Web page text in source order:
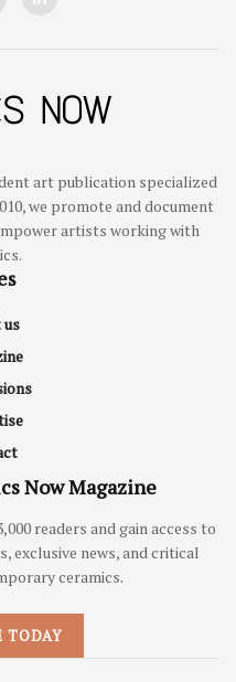
art publication specialized
we promote and document
artists working with
Now Magazine
readers and gain access to
exclusive news, and critical
ceramics.
TODAY